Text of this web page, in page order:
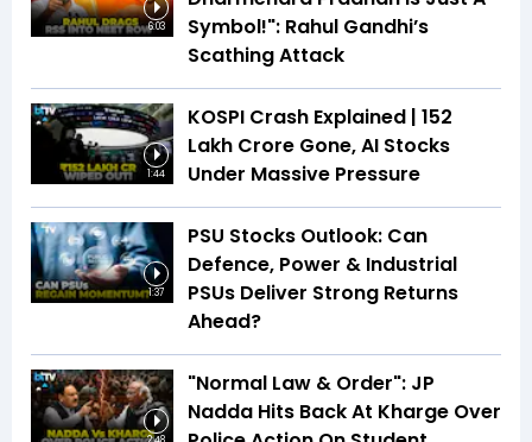
6:03
Symbol!": Rahul Gandhi’s
Scathing Attack
1:44
KOSPI Crash Explained | ₹152
Lakh Crore Gone, AI Stocks
Under Massive Pressure
1:37
PSU Stocks Outlook: Can
Defence, Power & Industrial
PSUs Deliver Strong Returns
Ahead?
"Normal Law & Order": JP
Nadda Hits Back At Kharge Over